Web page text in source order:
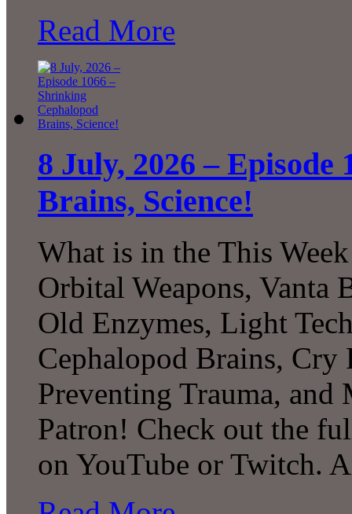
Read More
8 July, 2026 –
Brains, Science!
What is in the This
Orbital Weapons, Vanta
Old Enzymes, Light
Cephalopod Brains, Cry
Preventing Trauma, and
Patron! Check out the
on YouTube or Twitch.